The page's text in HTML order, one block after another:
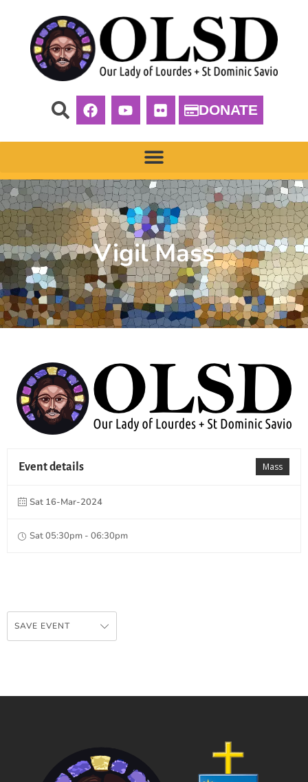
DONATE
Vigil Mass
Mass
Event details
Sat 16-Mar-2024
Sat 05:30pm - 06:30pm
SAVE EVENT